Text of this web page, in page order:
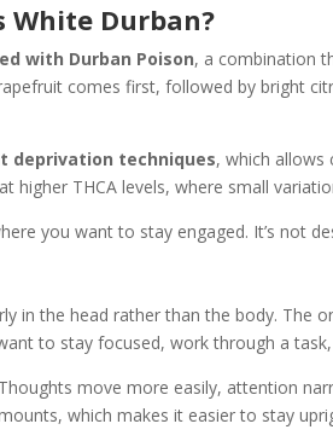
White Durban?
with Durban Poison, a combination
comes first, followed by bright
deprivation techniques, which allows
higher THCA levels, where small
you want to stay engaged. It’s not
in the head rather than the body.
to stay focused, work through a
move more easily, attention
which makes it easier to stay